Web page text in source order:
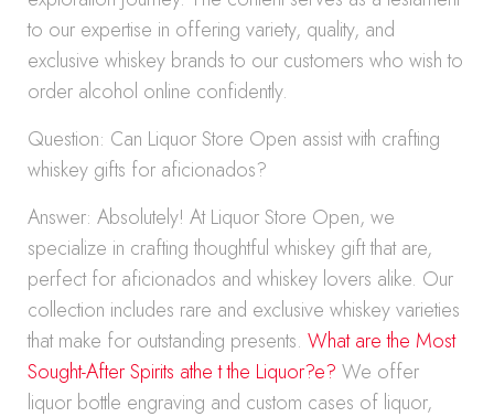
to our expertise in offering variety, quality, and
exclusive whiskey brands to our customers who wish to
order alcohol online confidently.
Question: Can Liquor Store Open assist with crafting
whiskey gifts for aficionados?
Answer: Absolutely! At Liquor Store Open, we
specialize in crafting thoughtful whiskey gift that are,
perfect for aficionados and whiskey lovers alike. Our
collection includes rare and exclusive whiskey varieties
that make for outstanding presents. What are the Most
Sought-After Spirits athe t the Liquor?e? We offer
liquor bottle engraving and custom cases of liquor,